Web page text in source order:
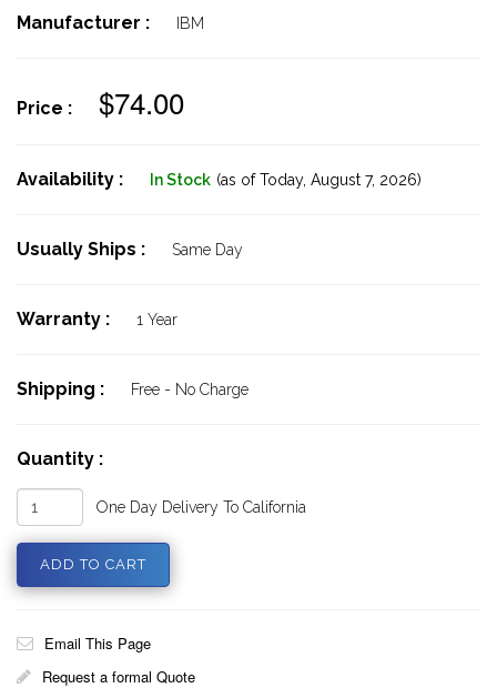
Manufacturer : IBM
Price : $74.00
Availability : In Stock (as of Today, August 7, 2026)
Usually Ships : Same Day
Warranty : 1 Year
Shipping : Free - No Charge
Quantity :
One Day Delivery To California
Email This Page
Request a formal Quote